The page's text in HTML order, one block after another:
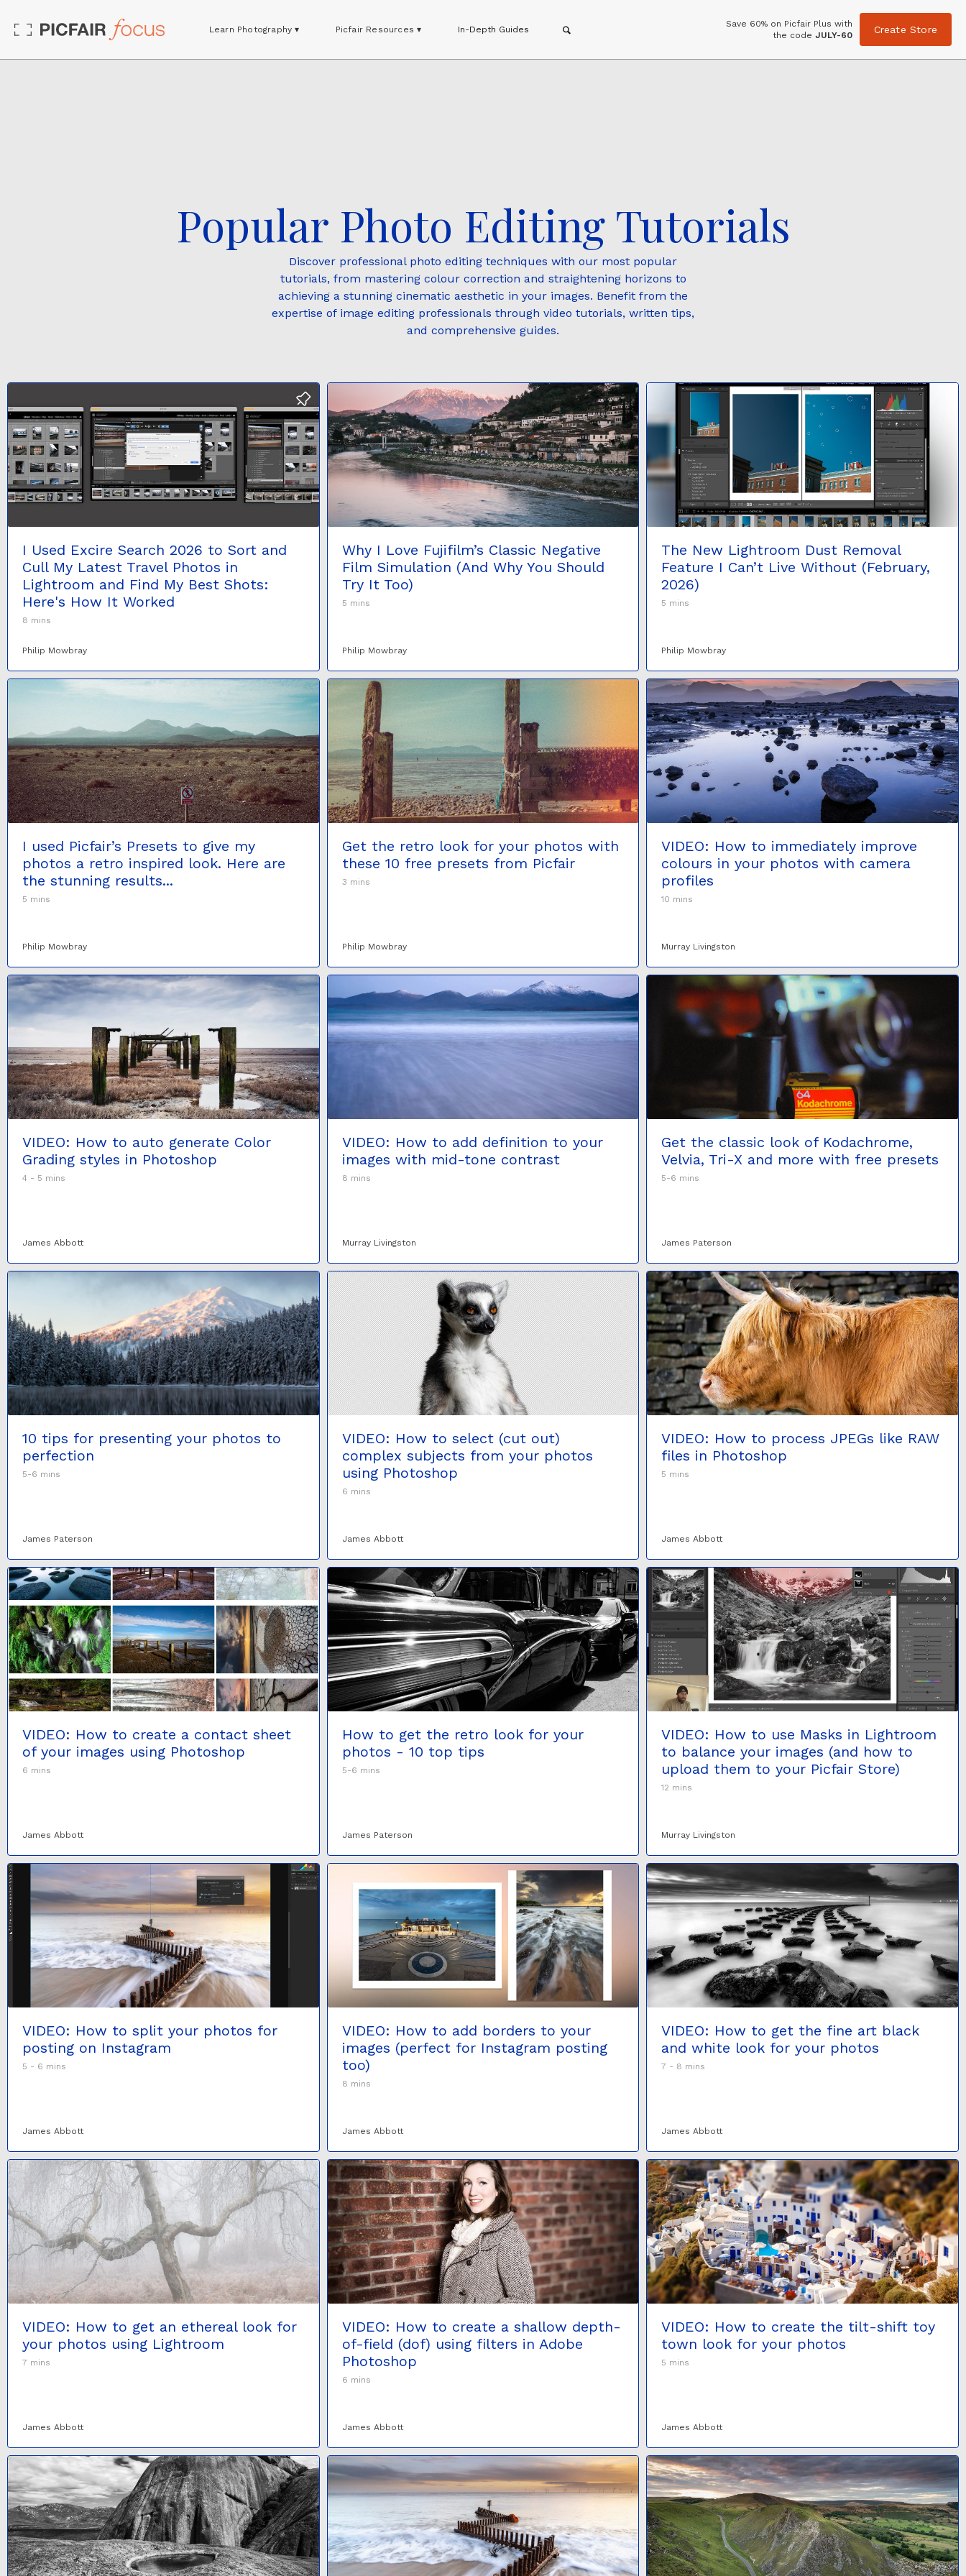
Learn Photography ▾ Picfair Resources ▾ In-Depth Guides
Save 60% on Picfair Plus with
the code JULY-60 Create Store
Popular Photo Editing Tutorials
Discover professional photo editing techniques with our most popular
tutorials, from mastering colour correction and straightening horizons to
achieving a stunning cinematic aesthetic in your images. Benefit from the
expertise of image editing professionals through video tutorials, written tips,
and comprehensive guides.
I Used Excire Search 2026 to Sort and
Cull My Latest Travel Photos in
Lightroom and Find My Best Shots:
Here's How It Worked
8 mins
Philip Mowbray
Why I Love Fujifilm’s Classic Negative
Film Simulation (And Why You Should
Try It Too)
5 mins
Philip Mowbray
The New Lightroom Dust Removal
Feature I Can’t Live Without (February,
2026)
5 mins
Philip Mowbray
I used Picfair’s Presets to give my
photos a retro inspired look. Here are
the stunning results...
5 mins
Philip Mowbray
Get the retro look for your photos with
these 10 free presets from Picfair
3 mins
Philip Mowbray
VIDEO: How to immediately improve
colours in your photos with camera
profiles
10 mins
Murray Livingston
VIDEO: How to auto generate Color
Grading styles in Photoshop
4 - 5 mins
James Abbott
VIDEO: How to add definition to your
images with mid-tone contrast
8 mins
Murray Livingston
Get the classic look of Kodachrome,
Velvia, Tri-X and more with free presets
5-6 mins
James Paterson
10 tips for presenting your photos to
perfection
5-6 mins
James Paterson
VIDEO: How to select (cut out)
complex subjects from your photos
using Photoshop
6 mins
James Abbott
VIDEO: How to process JPEGs like RAW
files in Photoshop
5 mins
James Abbott
VIDEO: How to create a contact sheet
of your images using Photoshop
6 mins
James Abbott
How to get the retro look for your
photos - 10 top tips
5-6 mins
James Paterson
VIDEO: How to use Masks in Lightroom
to balance your images (and how to
upload them to your Picfair Store)
12 mins
Murray Livingston
VIDEO: How to split your photos for
posting on Instagram
5 - 6 mins
James Abbott
VIDEO: How to add borders to your
images (perfect for Instagram posting
too)
8 mins
James Abbott
VIDEO: How to get the fine art black
and white look for your photos
7 - 8 mins
James Abbott
VIDEO: How to get an ethereal look for
your photos using Lightroom
7 mins
James Abbott
VIDEO: How to create a shallow depth-
of-field (dof) using filters in Adobe
Photoshop
6 mins
James Abbott
VIDEO: How to create the tilt-shift toy
town look for your photos
5 mins
James Abbott